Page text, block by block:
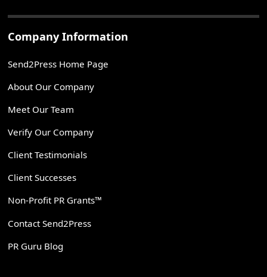
Company Information
Send2Press Home Page
About Our Company
Meet Our Team
Verify Our Company
Client Testimonials
Client Successes
Non-Profit PR Grants™
Contact Send2Press
PR Guru Blog